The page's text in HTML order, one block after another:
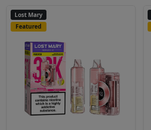
Lost Mary
Featured